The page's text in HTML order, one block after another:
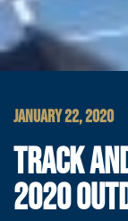
JANUARY 22, 2020
TRACK
2020